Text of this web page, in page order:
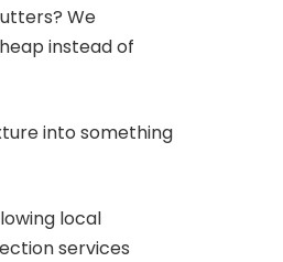
We
instead of
into something
local
services